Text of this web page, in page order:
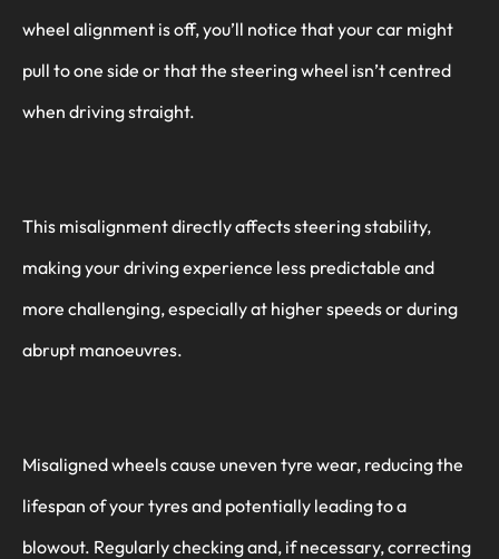
wheel alignment is off, you’ll notice that your car might
pull to one side or that the steering wheel isn’t centred
when driving straight.
This misalignment directly affects steering stability,
making your driving experience less predictable and
more challenging, especially at higher speeds or during
abrupt manoeuvres.
Misaligned wheels cause uneven tyre wear, reducing the
lifespan of your tyres and potentially leading to a
blowout. Regularly checking and, if necessary, correcting